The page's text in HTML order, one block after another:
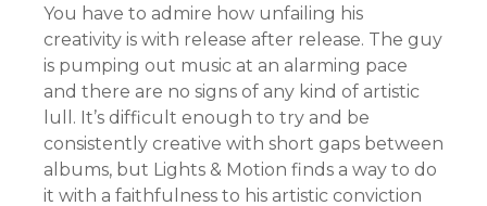
You have to admire how unfailing his
creativity is with release after release. The guy
is pumping out music at an alarming pace
and there are no signs of any kind of artistic
lull. It’s difficult enough to try and be
consistently creative with short gaps between
albums, but Lights & Motion finds a way to do
it with a faithfulness to his artistic conviction